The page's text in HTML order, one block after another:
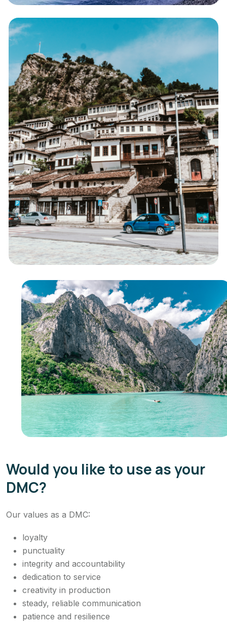
Would you like to use as your
DMC?
Our values as a DMC:
loyalty
punctuality
integrity and accountability
dedication to service
creativity in production
steady, reliable communication
patience and resilience